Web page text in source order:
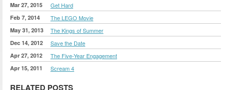
Mar 27, 2015 Get Hard
Feb 7, 2014 The LEGO Movie
May 31, 2013 The Kings of Summer
Dec 14, 2012 Save the Date
Apr 27, 2012 The Five-Year Engagement
Apr 15, 2011 Scream 4
RELATED POSTS